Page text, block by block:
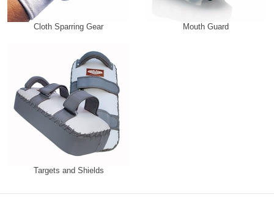
Cloth Sparring Gear Mouth Guard
Targets and Shields